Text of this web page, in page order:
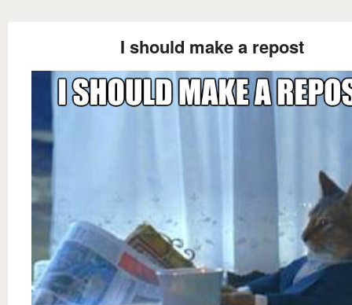
I should make a repost